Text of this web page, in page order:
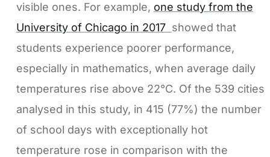
visible ones. For example, one study from the
University of Chicago in 2017 showed that
students experience poorer performance,
especially in mathematics, when average daily
temperatures rise above 22°C. Of the 539 cities
analysed in this study, in 415 (77%) the number
of school days with exceptionally hot
temperature rose in comparison with the